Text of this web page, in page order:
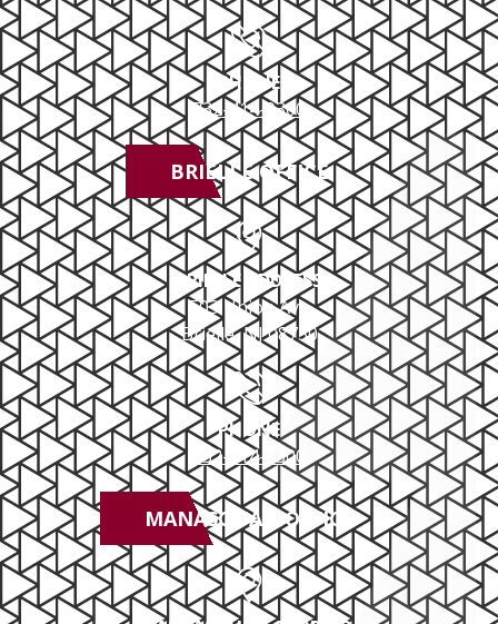
PHONE
732-414-0300
BRIELLE OFFICE
BRIELLE ADDRESS
503 Union Ave
Brielle, NJ 08730
PHONE
732-414-0300
MANASQUAN OFFICE